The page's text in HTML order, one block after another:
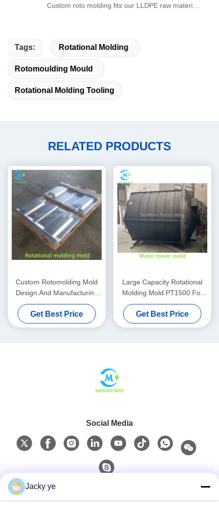
Custom roto molding fits our LLDPE raw material
Tags: Rotational Molding
Rotomoulding Mould
Rotational Molding Tooling
RELATED PRODUCTS
Custom Rotomolding Mold
Design And Manufacturing
For Industrial Hollow
Products
Get Best Price
Large Capacity Rotational
Molding Mold PT1500 For
Central Water Supply
Systems
Get Best Price
Social Media
Jacky ye